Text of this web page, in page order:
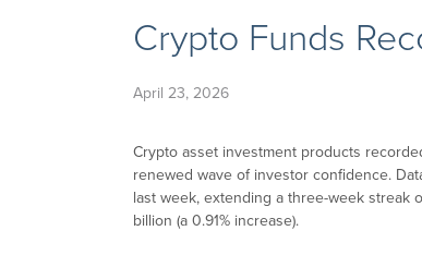
Crypto Funds
April 23, 2026
Crypto asset investment products
renewed wave of investor confidence.
last week, extending a three-week streak
billion (a 0.91% increase).